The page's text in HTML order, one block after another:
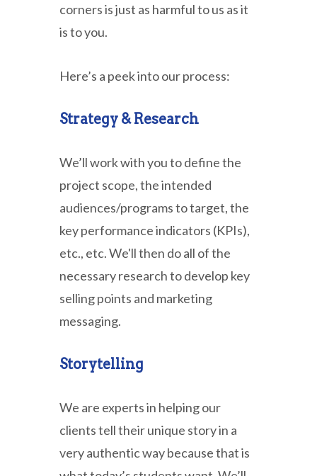
corners is just as harmful to us as it
is to you.
Here’s a peek into our process:
Strategy & Research
We’ll work with you to define the
project scope, the intended
audiences/programs to target, the
key performance indicators (KPIs),
etc., etc. We'll then do all of the
necessary research to develop key
selling points and marketing
messaging.
Storytelling
We are experts in helping our
clients tell their unique story in a
very authentic way because that is